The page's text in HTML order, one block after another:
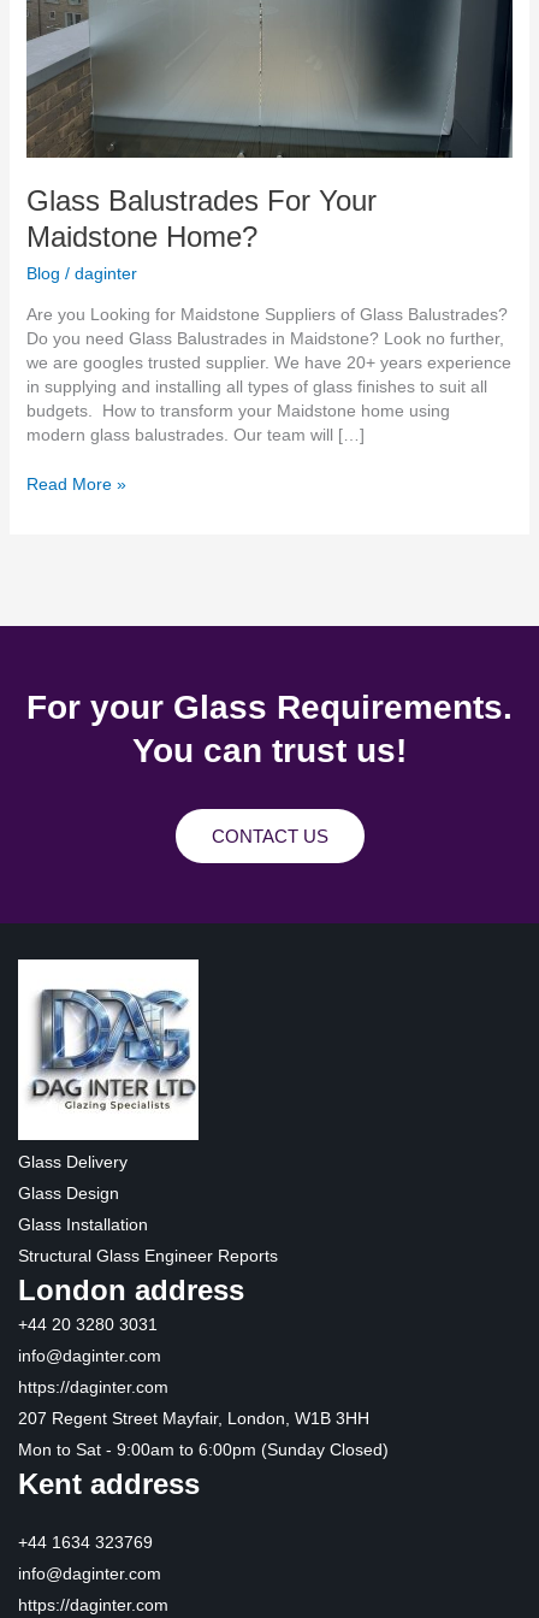
Glass Balustrades For Your
Maidstone Home?
Blog / daginter
Are you Looking for Maidstone Suppliers of Glass Balustrades?
Do you need Glass Balustrades in Maidstone? Look no further,
we are googles trusted supplier. We have 20+ years experience
in supplying and installing all types of glass finishes to suit all
budgets. How to transform your Maidstone home using
modern glass balustrades. Our team will […]
Read More »
For your Glass Requirements.
You can trust us!
CONTACT US
Glass Delivery
Glass Design
Glass Installation
Structural Glass Engineer Reports
London address
+44 20 3280 3031
info@daginter.com
https://daginter.com
207 Regent Street Mayfair, London, W1B 3HH
Mon to Sat - 9:00am to 6:00pm (Sunday Closed)
Kent address
+44 1634 323769
info@daginter.com
https://daginter.com